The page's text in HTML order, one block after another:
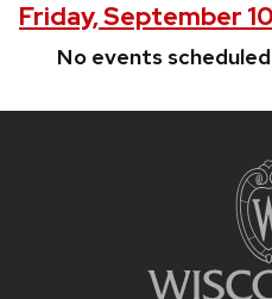
Friday, September
No events scheduled